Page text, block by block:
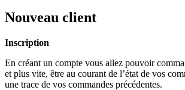
Nouveau client
Inscription
En créant un compte vous allez pouvoir
et plus vite, être au courant de l’état de vos
une trace de vos commandes précédentes.